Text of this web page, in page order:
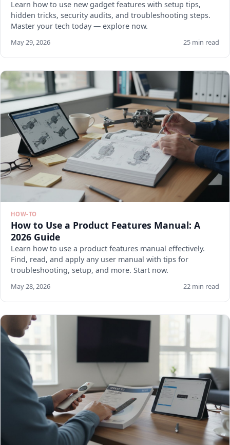
Learn how to use new gadget features with setup tips,
hidden tricks, security audits, and troubleshooting steps.
Master your tech today — explore now.
May 29, 2026 25 min read
HOW-TO
How to Use a Product Features Manual: A
2026 Guide
Learn how to use a product features manual effectively.
Find, read, and apply any user manual with tips for
troubleshooting, setup, and more. Start now.
May 28, 2026 22 min read